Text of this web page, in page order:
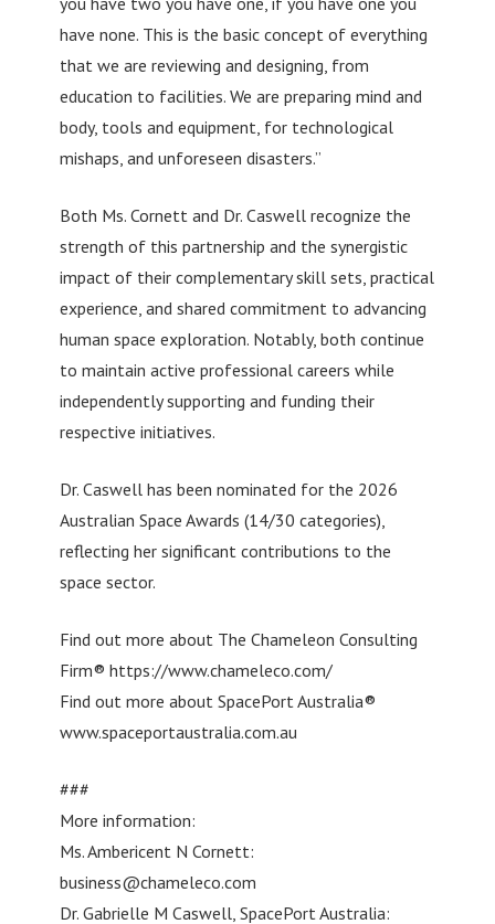
have none. This is the basic concept of everything
that we are reviewing and designing, from
education to facilities. We are preparing mind and
body, tools and equipment, for technological
mishaps, and unforeseen disasters.”
Both Ms. Cornett and Dr. Caswell recognize the
strength of this partnership and the synergistic
impact of their complementary skill sets, practical
experience, and shared commitment to advancing
human space exploration. Notably, both continue
to maintain active professional careers while
independently supporting and funding their
respective initiatives.
Dr. Caswell has been nominated for the 2026
Australian Space Awards (14/30 categories),
reflecting her significant contributions to the
space sector.
Find out more about The Chameleon Consulting
Firm® https://www.chameleco.com/
Find out more about SpacePort Australia®
www.spaceportaustralia.com.au
###
More information:
Ms. Ambericent N Cornett:
business@chameleco.com
Dr. Gabrielle M Caswell, SpacePort Australia: